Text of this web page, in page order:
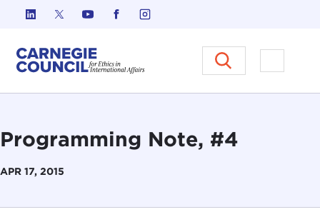
Skip to content
Carnegie Council on Ethics in
Open
Programming Note, #4
APR 17, 2015